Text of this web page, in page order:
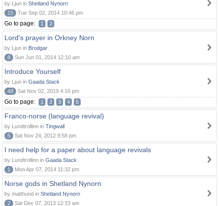
by Ljun in Shetland Nynorn
15
Tue Sep 02, 2014 10:46 pm
Go to page: 1 2
Lord's prayer in Orkney Norn
by Ljun in Brodgar
8
Sun Jun 01, 2014 12:10 am
Introduce Yourself
by Ljun in Gaada Stack
48
Sat Nov 02, 2019 4:16 pm
Go to page: 1 2 3 4 5
Franco-norse (language revival)
by Lundtrollinn in Tingwall
5
Sat Nov 24, 2012 9:58 pm
I need help for a paper about language revivals
by Lundtrollinn in Gaada Stack
1
Mon Apr 07, 2014 11:32 pm
Norse gods in Shetland Nynorn
by matthund in Shetland Nynorn
2
Sat Dec 07, 2013 12:33 am